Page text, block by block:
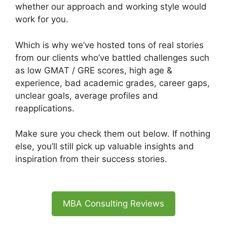
whether our approach and working style would
work for you.
Which is why we’ve hosted tons of real stories
from our clients who’ve battled challenges such
as low GMAT / GRE scores, high age &
experience, bad academic grades, career gaps,
unclear goals, average profiles and
reapplications.
Make sure you check them out below. If nothing
else, you’ll still pick up valuable insights and
inspiration from their success stories.
MBA Consulting Reviews